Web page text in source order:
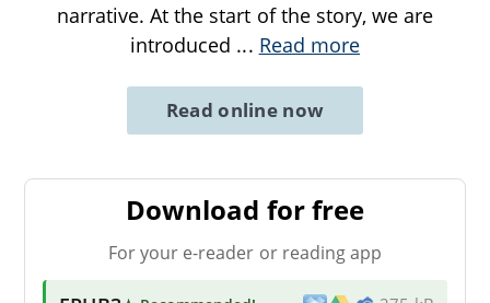
narrative. At the start of the story, we are
introduced ... Read more
Read online now
Download for free
For your e-reader or reading app